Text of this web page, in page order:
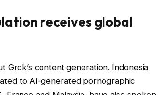
receives global
Grok’s content generation. Indonesia
to AI-generated pornographic